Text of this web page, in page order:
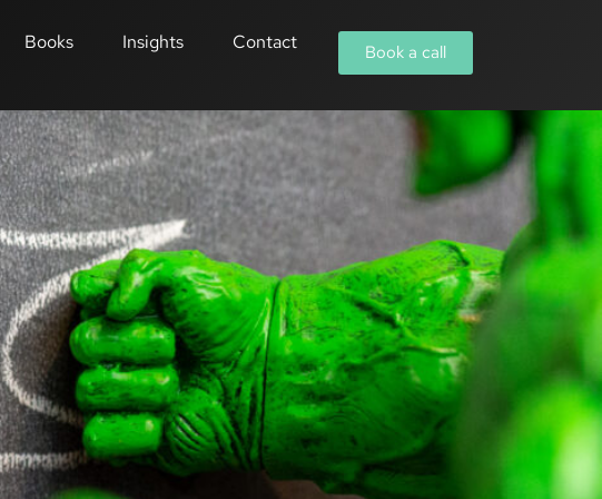
Books Insights Contact Book a call